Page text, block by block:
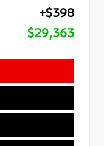
+$398
$29,363